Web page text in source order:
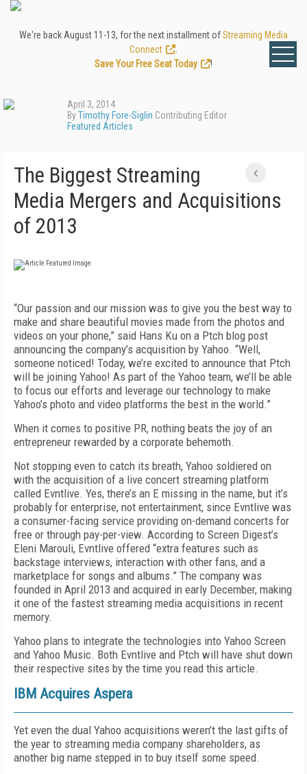
We're back August 11-13, for the next installment ofStreaming Media
Connect
Save Your Free Seat Today
!
April 3, 2014
ByTimothy Fore-Siglin Contributing Editor
Featured Articles
The Biggest Streaming
Media Mergers and Acquisitions
of 2013
“Our passion and our mission was to give you the best way to
make and share beautiful movies made from the photos and
videos on your phone,” said Hans Ku on a Ptch blog post
announcing the company’s acquisition by Yahoo. “Well,
someone noticed! Today, we’re excited to announce that Ptch
will be joining Yahoo! As part of the Yahoo team, we’ll be able
to focus our efforts and leverage our technology to make
Yahoo’s photo and video platforms the best in the world.”
When it comes to positive PR, nothing beats the joy of an
entrepreneur rewarded by a corporate behemoth.
Not stopping even to catch its breath, Yahoo soldiered on
with the acquisition of a live concert streaming platform
called Evntlive. Yes, there’s an E missing in the name, but it’s
probably for enterprise, not entertainment, since Evntlive was
a consumer-facing service providing on-demand concerts for
free or through pay-per-view. According to Screen Digest’s
Eleni Marouli, Evntlive offered “extra features such as
backstage interviews, interaction with other fans, and a
marketplace for songs and albums.” The company was
founded in April 2013 and acquired in early December, making
it one of the fastest streaming media acquisitions in recent
memory.
Yahoo plans to integrate the technologies into Yahoo Screen
and Yahoo Music. Both Evntlive and Ptch will have shut down
their respective sites by the time you read this article.
IBM Acquires Aspera
Yet even the dual Yahoo acquisitions weren’t the last gifts of
the year to streaming media company shareholders, as
another big name stepped in to buy itself some speed.